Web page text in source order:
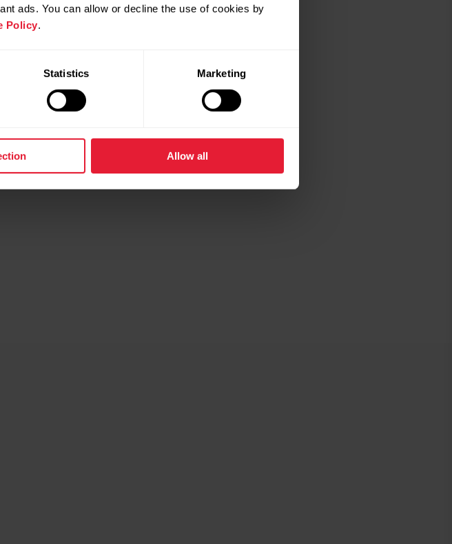
ads. You can allow or decline the use of cookies by
Policy.
Statistics Marketing
Allow all